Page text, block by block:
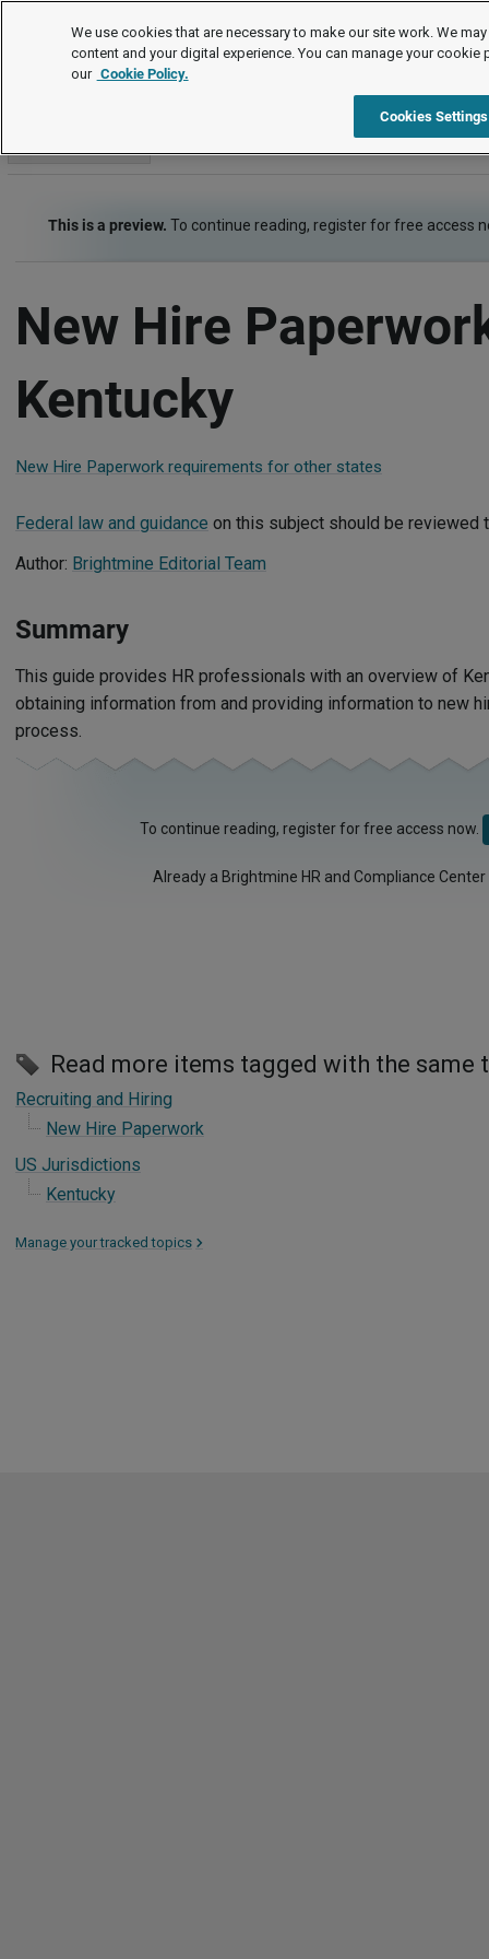
Employment Law Guide
New Hire
This is a preview. To continue reading, register for free access
New Hire
Kentucky
New Hire Paperwork requirements for other states
Federal law and guidance on this subject should be reviewed
Author: Brightmine Editorial Team
Summary
This guide provides HR professionals with an overview of
obtaining information from and providing information to new
process.
To continue reading, register for free access now.
Already a Brightmine HR and Compliance
Read more items tagged with the same
Recruiting and Hiring
New Hire Paperwork
US Jurisdictions
Kentucky
Manage your tracked topics >
We use cookies that are necessary to make our site work. We
content and your digital experience. You can manage your cookie
our Cookie Policy.
Cookies Settings